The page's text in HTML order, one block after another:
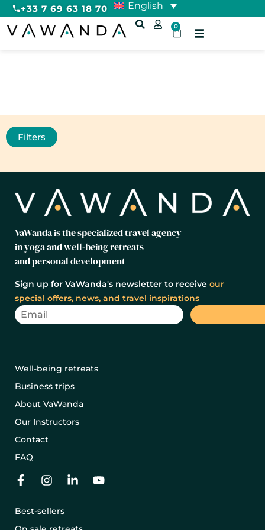
+33 7 69 63 18 70 English
0
Filters
VaWanda is the specialized travel agency
in yoga and well-being retreats
and personal development
Sign up for VaWanda's newsletter to receive our
special offers, news, and travel inspirations
Well-being retreats
Business trips
About VaWanda
Our Instructors
Contact
FAQ
Best-sellers